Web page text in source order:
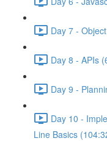
Day 7 -
Day 8 - APIs
Day 9 -
Day 10 -
Line Basics